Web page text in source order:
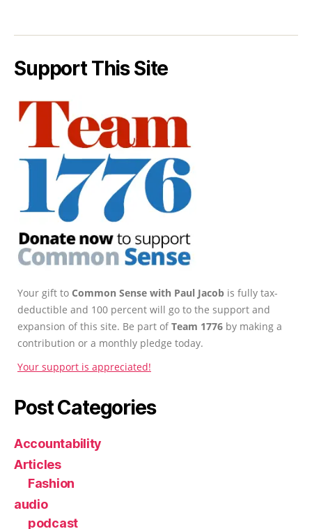
Support This Site
Your gift to Common Sense with Paul Jacob is fully tax-
deductible and 100 percent will go to the support and
expansion of this site. Be part ofTeam 1776 by making a
contribution or a monthly pledge today.
Your support is appreciated!
Post Categories
Accountability
Articles
Fashion
audio
podcast